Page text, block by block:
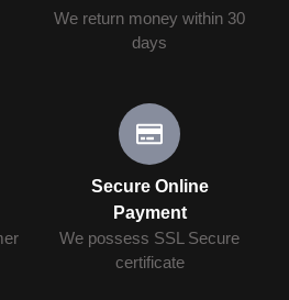
We return money within 30
days
Secure Online
Payment
We possess SSL Secure
сertificate